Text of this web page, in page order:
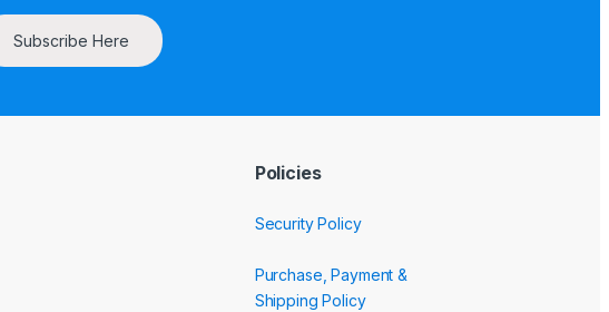
Subscribe Here
Policies
Security Policy
Purchase, Payment &
Shipping Policy